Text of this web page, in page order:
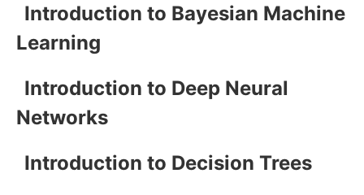
Introduction to Bayesian Machine
Learning
Introduction to Deep Neural
Networks
Introduction to Decision Trees